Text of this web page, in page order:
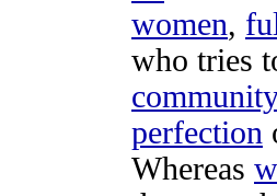
women,
who tries
community
perfection
Whereas